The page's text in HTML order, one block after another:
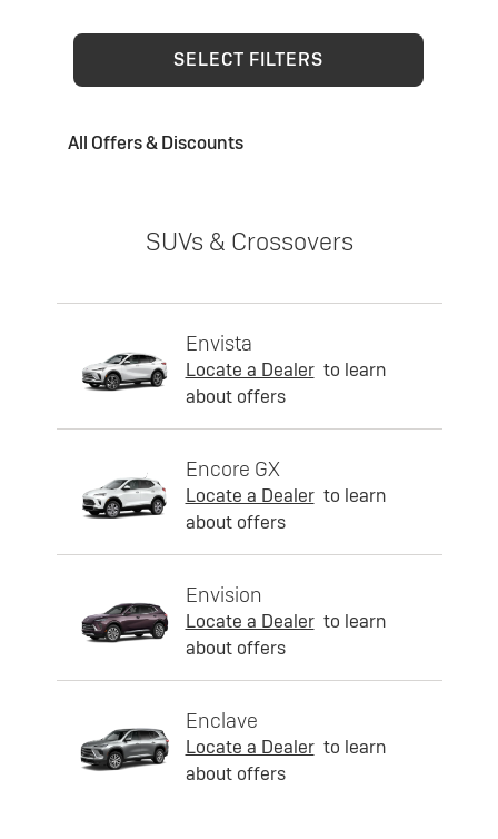
SELECT FILTERS
All Offers & Discounts
SUVs & Crossovers
Envista
Locate a Dealer to learn
about offers
Encore GX
Locate a Dealer to learn
about offers
Envision
Locate a Dealer to learn
about offers
Enclave
Locate a Dealer to learn
about offers